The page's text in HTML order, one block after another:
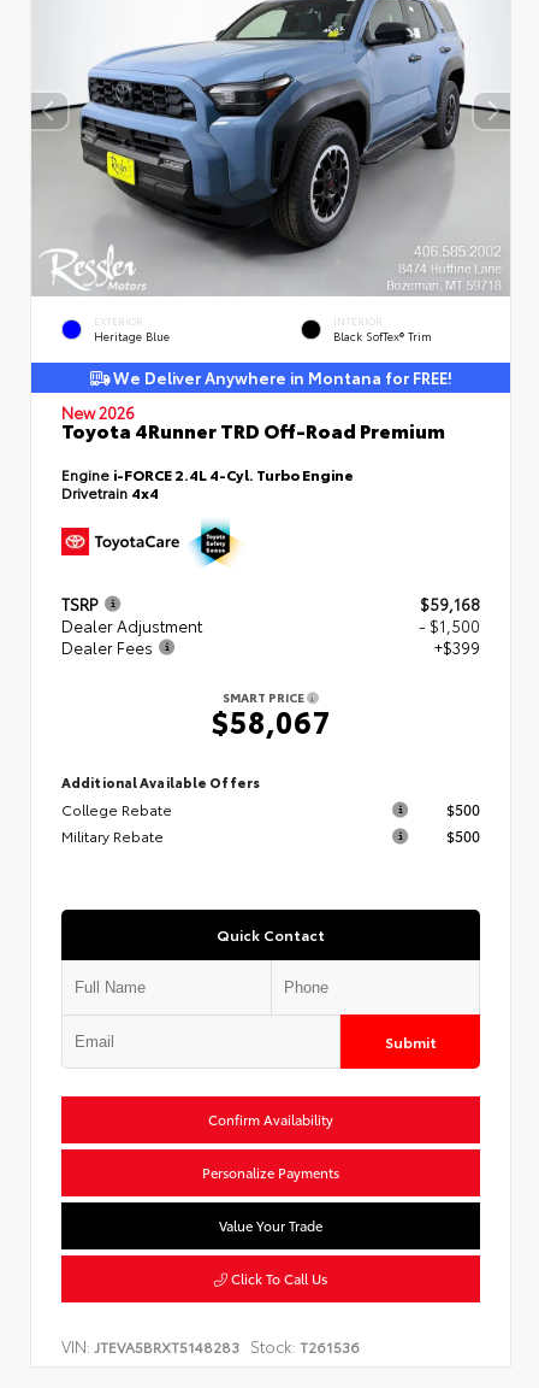
EXTERIOR
Heritage Blue
INTERIOR
Black SofTex® Trim
We Deliver Anywhere in Montana for FREE!
New 2026
Toyota 4Runner TRD Off-Road Premium
Engine i-FORCE 2.4L 4-Cyl. Turbo Engine
Drivetrain 4x4
TSRP
$59,168
Dealer Adjustment
- $1,500
Dealer Fees
+$399
SMART PRICE
$58,067
Additional Available Offers
College Rebate
$500
Military Rebate
$500
Quick Contact
Submit
Confirm Availability
Personalize Payments
Value Your Trade
Click To Call Us
VIN: JTEVA5BRXT5148283 Stock: T261536